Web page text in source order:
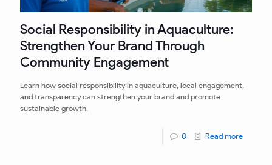
Social Responsibility in Aquaculture:
Strengthen Your Brand Through
Community Engagement
Learn how social responsibility in aquaculture, local engagement,
and transparency can strengthen your brand and promote
sustainable growth.
0 Read more